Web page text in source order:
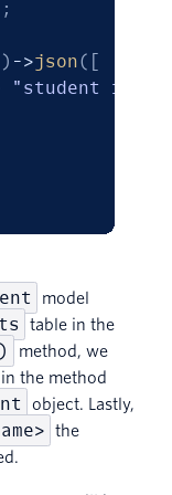
;
) ->json( [
"student
model
table in the
method, we
the method
object. Lastly,
the